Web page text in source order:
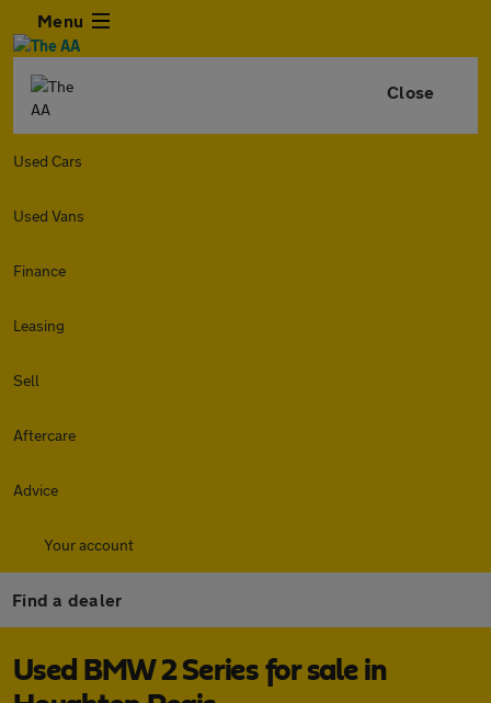
Menu
Close
Used Cars
Used Vans
Finance
Leasing
Sell
Aftercare
Advice
Your account
Find a dealer
Used BMW 2 Series for sale in